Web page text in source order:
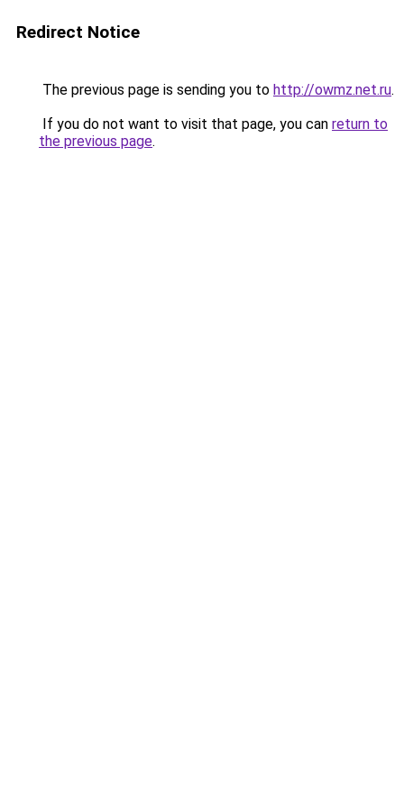
Redirect Notice
The previous page is sending you to http://owmz.net.ru.
If you do not want to visit that page, you can return to
the previous page.